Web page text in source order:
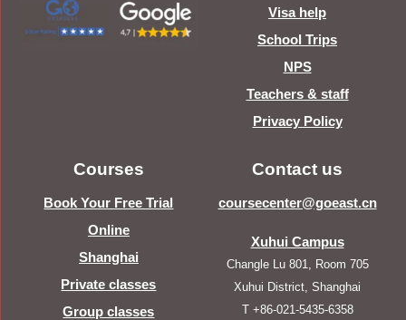
Visa help
School Trips
NPS
Teachers & staff
Privacy Policy
Courses
Book Your Free Trial
Online
Shanghai
Private classes
Group classes
Contact us
coursecenter@goeast.cn
Xuhui Campus
Changle Lu 801, Room 705
Xuhui District, Shanghai
T +86-021-5435-6358